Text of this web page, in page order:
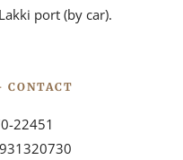
port (by car).
CONTACT
22451